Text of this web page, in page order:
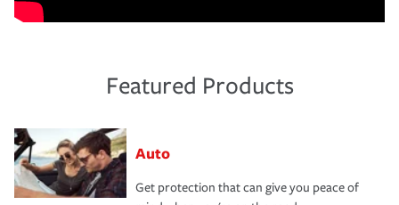
Featured Products
Auto
Get protection that can give you peace of